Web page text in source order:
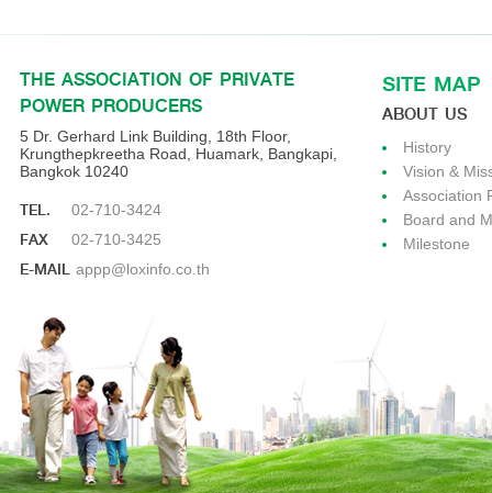
THE ASSOCIATION OF PRIVATE
POWER PRODUCERS
5 Dr. Gerhard Link Building, 18th Floor,
Krungthepkreetha Road, Huamark, Bangkapi,
Bangkok 10240
TEL. 02-710-3424
FAX 02-710-3425
E-MAIL appp@loxinfo.co.th
SITE MAP
ABOUT US
History
Vision &
Association
Board and
Milestone